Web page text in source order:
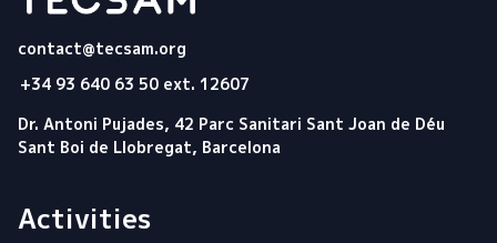
contact@tecsam.org
+34 93 640 63 50 ext. 12607
Dr. Antoni Pujades, 42 Parc Sanitari Sant Joan de Déu
Sant Boi de Llobregat, Barcelona
Activities